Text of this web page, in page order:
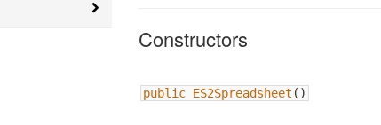
Constructors
public ES2Spreadsheet ( )